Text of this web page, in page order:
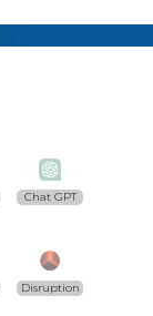
Chat GPT
Disruption